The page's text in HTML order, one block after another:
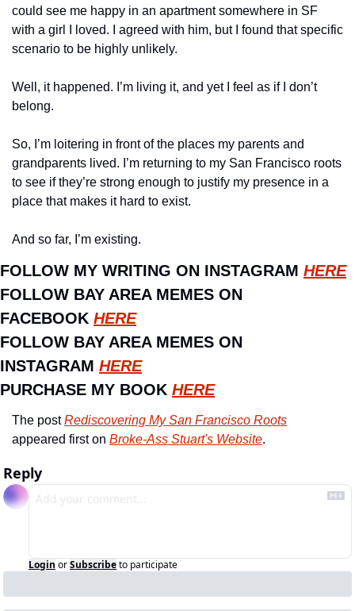
could see me happy in an apartment somewhere in SF
with a girl I loved. I agreed with him, but I found that specific
scenario to be highly unlikely.
Well, it happened. I’m living it, and yet I feel as if I don’t
belong.
So, I’m loitering in front of the places my parents and
grandparents lived. I’m returning to my San Francisco roots
to see if they’re strong enough to justify my presence in a
place that makes it hard to exist.
And so far, I’m existing.
FOLLOW MY WRITING ON INSTAGRAM HERE
FOLLOW BAY AREA MEMES ON
FACEBOOK HERE
FOLLOW BAY AREA MEMES ON
INSTAGRAM HERE
PURCHASE MY BOOK HERE
The post Rediscovering My San Francisco Roots
appeared first on Broke-Ass Stuart's Website.
Reply
Login orSubscribeto participate